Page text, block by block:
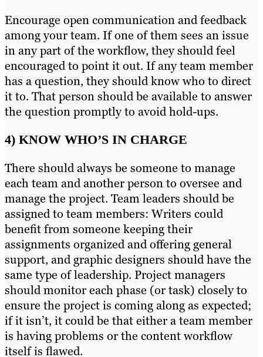
Encourage open communication and feedback
among your team. If one of them sees an issue
in any part of the workflow, they should feel
encouraged to point it out. If any team member
has a question, they should know who to direct
it to. That person should be available to answer
the question promptly to avoid hold-ups.
4) KNOW WHO’S IN CHARGE
There should always be someone to manage
each team and another person to oversee and
manage the project. Team leaders should be
assigned to team members: Writers could
benefit from someone keeping their
assignments organized and offering general
support, and graphic designers should have the
same type of leadership. Project managers
should monitor each phase (or task) closely to
ensure the project is coming along as expected;
if it isn’t, it could be that either a team member
is having problems or the content workflow
itself is flawed.